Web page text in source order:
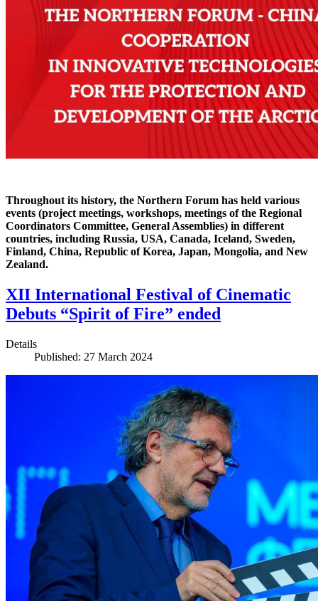
Throughout its history, the Northern Forum has held various
events (project meetings, workshops, meetings of the Regional
Coordinators Committee, General Assemblies) in different
countries, including Russia, USA, Canada, Iceland, Sweden,
Finland, China, Republic of Korea, Japan, Mongolia, and New
Zealand.
XII International Festival of Cinematic
Debuts “Spirit of Fire” ended
Details
Published: 27 March 2024